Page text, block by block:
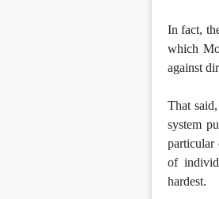
In fact,
which
against
That
system
particular
of
hardest.